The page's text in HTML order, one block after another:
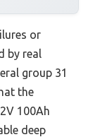
or
by real
group 31
the
100Ah
deep